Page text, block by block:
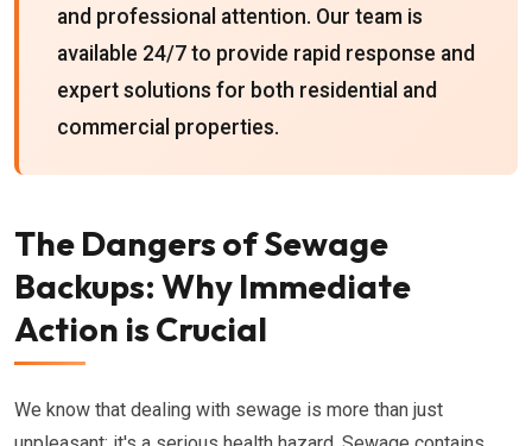
and professional attention. Our team is
available 24/7 to provide rapid response and
expert solutions for both residential and
commercial properties.
The Dangers of Sewage
Backups: Why Immediate
Action is Crucial
We know that dealing with sewage is more than just